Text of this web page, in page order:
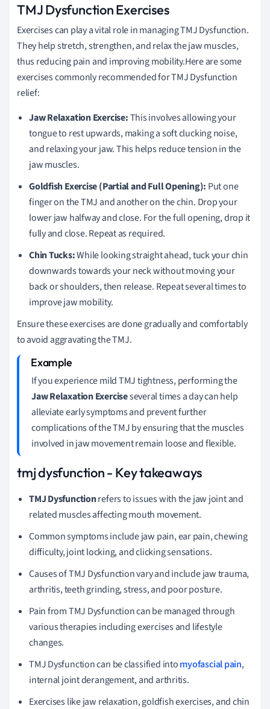
TMJ Dysfunction Exercises
Exercises can play a vital role in managing TMJ Dysfunction.
They help stretch, strengthen, and relax the jaw muscles,
thus reducing pain and improving mobility.Here are some
exercises commonly recommended for TMJ Dysfunction
relief:
Jaw Relaxation Exercise:This involves allowing your
tongue to rest upwards, making a soft clucking noise,
and relaxing your jaw. This helps reduce tension in the
jaw muscles.
Goldfish Exercise (Partial and Full Opening): Put one
finger on the TMJ and another on the chin. Drop your
lower jaw halfway and close. For the full opening, drop it
fully and close. Repeat as required.
Chin Tucks:While looking straight ahead, tuck your chin
downwards towards your neck without moving your
back or shoulders, then release. Repeat several times to
improve jaw mobility.
Ensure these exercises are done gradually and comfortably
to avoid aggravating the TMJ.
If you experience mild TMJ tightness, performing the
Jaw Relaxation Exerciseseveral times a day can help
alleviate early symptoms and prevent further
complications of the TMJ by ensuring that the muscles
involved in jaw movement remain loose and flexible.
tmj dysfunction - Key takeaways
TMJ Dysfunctionrefers to issues with the jaw joint and
related muscles affecting mouth movement.
Common symptoms include jaw pain, ear pain, chewing
difficulty, joint locking, and clicking sensations.
Causes of TMJ Dysfunction vary and include jaw trauma,
arthritis, teeth grinding, stress, and poor posture.
Pain from TMJ Dysfunction can be managed through
various therapies including exercises and lifestyle
changes.
TMJ Dysfunction can be classified intomyofascial pain,
internal joint derangement, and arthritis.
Exercises like jaw relaxation, goldfish exercises, and chin